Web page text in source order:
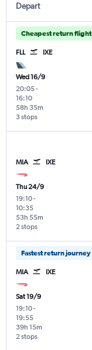
Depart
Cheapest return flight
FLL IXE
Wed 16/9
20:05-
16:10
3 stops
58h 35m
MIA IXE
Thu 24/9
19:10-
10:35
2 stops
53h 55m
Fastest return journey
MIA IXE
Sat 19/9
19:10-
19:55
2 stops
39h 15m